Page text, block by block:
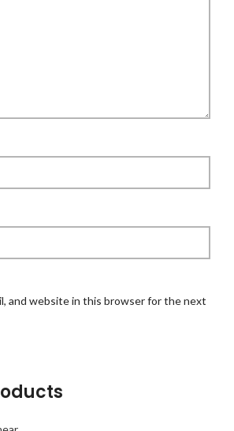
and website in this browser for the next